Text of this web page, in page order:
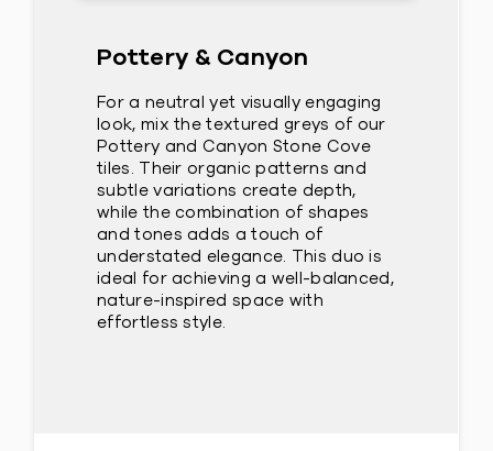
Pottery & Canyon
For a neutral yet visually engaging
look, mix the textured greys of our
Pottery and Canyon Stone Cove
tiles. Their organic patterns and
subtle variations create depth,
while the combination of shapes
and tones adds a touch of
understated elegance. This duo is
ideal for achieving a well-balanced,
nature-inspired space with
effortless style.